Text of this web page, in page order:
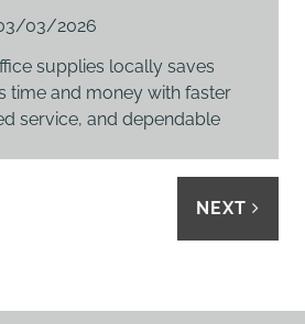
03/2026
supplies locally saves
time and money with faster
service, and dependable
NEXT